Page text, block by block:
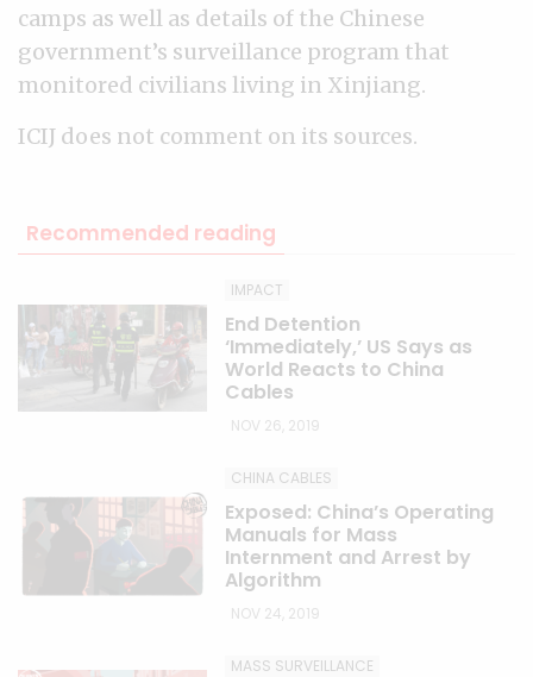
camps as well as details of the Chinese
government’s surveillance program that
monitored civilians living in Xinjiang.
ICIJ does not comment on its sources.
Recommended reading
IMPACT
End Detention
‘Immediately,’ US Says as
World Reacts to China
Cables
NOV 26, 2019
CHINA CABLES
Exposed: China’s Operating
Manuals for Mass
Internment and Arrest by
Algorithm
NOV 24, 2019
MASS SURVEILLANCE